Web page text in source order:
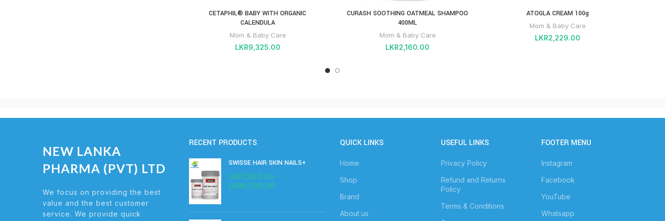
CETAPHIL® BABY WITH ORGANIC
CALENDULA
Mom & Baby Care
LKR9,325.00
CURASH SOOTHING OATMEAL SHAMPOO
400ML
Mom & Baby Care
LKR2,160.00
ATOGLA CREAM 100g
Mom & Baby Care
LKR2,229.00
NEW LANKA
PHARMA (PVT) LTD
We focus on providing the best
value and the best customer
service. We provide quick
RECENT PRODUCTS
SWISSE HAIR SKIN NAILS+
LKR7,300.00 –
LKR8,500.00
QUICK LINKS
Home
Shop
Brand
About us
USEFUL LINKS
Privacy Policy
Refund and Returns
Policy
Terms & Conditions
FOOTER MENU
Instagram
Facebook
YouTube
Whatsapp